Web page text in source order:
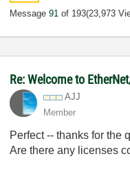
Message91 of 193(23,973
Re: Welcome to
AJJ
Member
Perfect -- thanks for the
Are there any licenses